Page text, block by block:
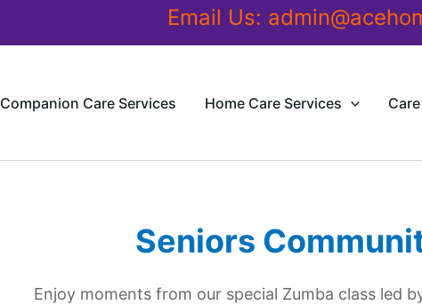
Email Us:
Companion Care Services Home Care Services
Seniors
Enjoy moments from our special Zumba class led